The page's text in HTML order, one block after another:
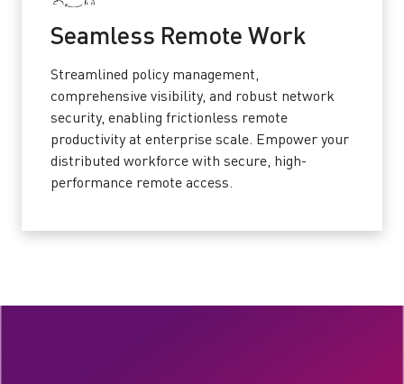
Seamless Remote Work
Streamlined policy management,
comprehensive visibility, and robust network
security, enabling frictionless remote
productivity at enterprise scale. Empower your
distributed workforce with secure, high-
performance remote access.